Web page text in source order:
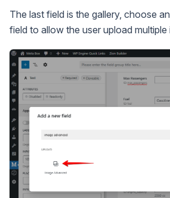
The last field is the gallery, choose an
field to allow the user upload multiple